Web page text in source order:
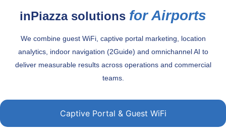
inPiazza solutions for Airports
We combine guest WiFi, captive portal marketing, location
analytics, indoor navigation (2Guide) and omnichannel AI to
deliver measurable results across operations and commercial
teams.
Captive Portal & Guest WiFi